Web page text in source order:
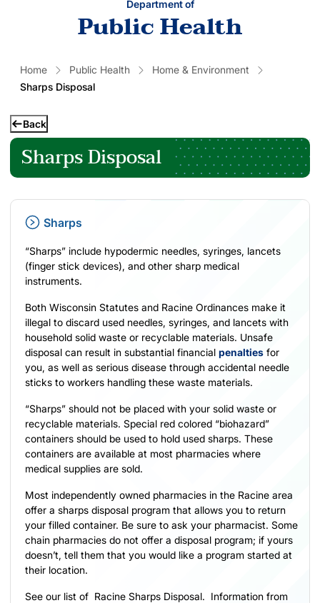
Department of
Public Health
Home Public Health
Home & Environment
Sharps Disposal
Back
Sharps Disposal
Sharps
“Sharps” include hypodermic needles, syringes, lancets
(finger stick devices), and other sharp medical
instruments.
Both Wisconsin Statutes and Racine Ordinances make it
illegal to discard used needles, syringes, and lancets with
household solid waste or recyclable materials. Unsafe
disposal can result in substantial financial penalties for
you, as well as serious disease through accidental needle
sticks to workers handling these waste materials.
“Sharps” should not be placed with your solid waste or
recyclable materials. Special red colored “biohazard”
containers should be used to hold used sharps. These
containers are available at most pharmacies where
medical supplies are sold.
Most independently owned pharmacies in the Racine area
offer a sharps disposal program that allows you to return
your filled container. Be sure to ask your pharmacist. Some
chain pharmacies do not offer a disposal program; if yours
doesn’t, tell them that you would like a program started at
their location.
See our list of Racine Sharps Disposal. Information from